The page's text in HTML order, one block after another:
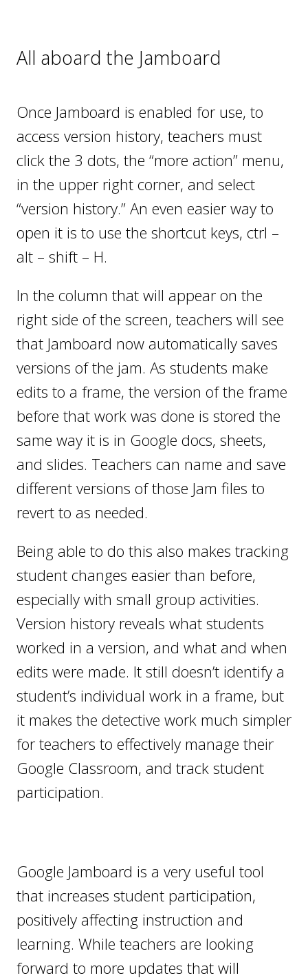
All aboard the Jamboard
Once Jamboard is enabled for use, to
access version history, teachers must
click the 3 dots, the “more action” menu,
in the upper right corner, and select
“version history.” An even easier way to
open it is to use the shortcut keys, ctrl –
alt – shift – H.
In the column that will appear on the
right side of the screen, teachers will see
that Jamboard now automatically saves
versions of the jam. As students make
edits to a frame, the version of the frame
before that work was done is stored the
same way it is in Google docs, sheets,
and slides. Teachers can name and save
different versions of those Jam files to
revert to as needed.
Being able to do this also makes tracking
student changes easier than before,
especially with small group activities.
Version history reveals what students
worked in a version, and what and when
edits were made. It still doesn’t identify a
student’s individual work in a frame, but
it makes the detective work much simpler
for teachers to effectively manage their
Google Classroom, and track student
participation.
Google Jamboard is a very useful tool
that increases student participation,
positively affecting instruction and
learning. While teachers are looking
forward to more updates that will